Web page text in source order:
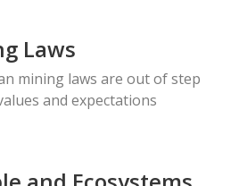
Laws
mining laws are out of step
and expectations